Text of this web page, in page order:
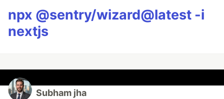
npx @sentry/wizard@latest -i
nextjs
Subham jha